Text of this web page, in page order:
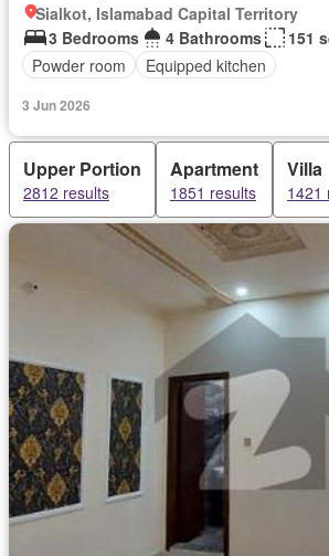
Sialkot, Islamabad Capital Territory
3 Bedrooms
4 Bathrooms
151
Powder room
Equipped kitchen
3 Jun 2026
Upper Portion
2812 results
Apartment
1851 results
Villa
1421